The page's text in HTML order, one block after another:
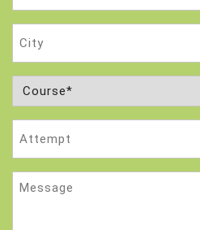
Course
(Required)
Message